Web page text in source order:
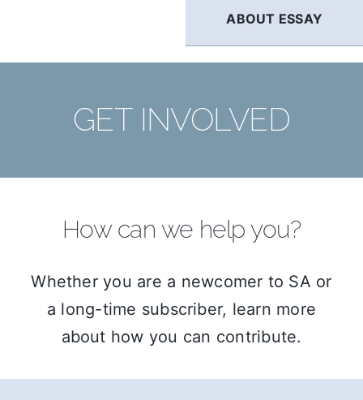
ABOUT ESSAY
GET INVOLVED
How can we help you?
Whether you are a newcomer to SA or
a long-time subscriber, learn more
about how you can contribute.